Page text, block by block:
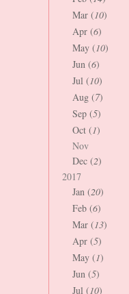
Mar (10)
Apr (6)
May (10)
Jun (6)
Jul (10)
Aug (7)
Sep (5)
Oct (1)
Nov
Dec (2)
2017
Jan (20)
Feb (6)
Mar (13)
Apr (5)
May (1)
Jun (5)
Jul (10)